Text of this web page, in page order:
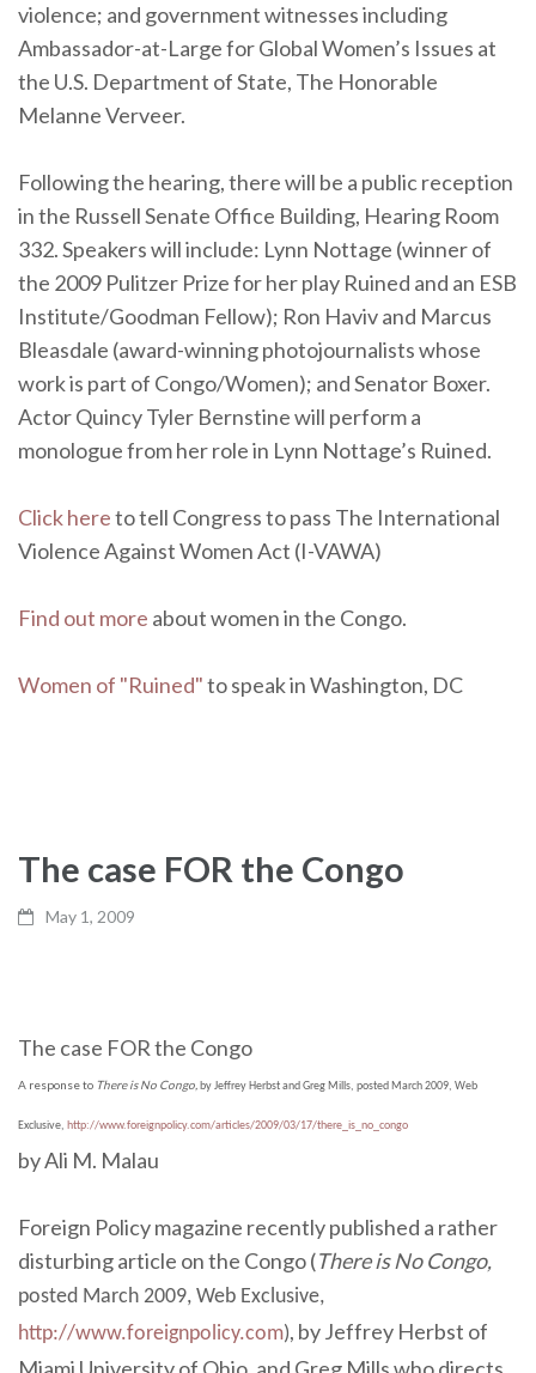
violence; and government witnesses including
Ambassador-at-Large for Global Women’s Issues at
the U.S. Department of State, The Honorable
Melanne Verveer.
Following the hearing, there will be a public reception
in the Russell Senate Office Building, Hearing Room
332. Speakers will include: Lynn Nottage (winner of
the 2009 Pulitzer Prize for her play Ruined and an ESB
Institute/Goodman Fellow); Ron Haviv and Marcus
Bleasdale (award-winning photojournalists whose
work is part of Congo/Women); and Senator Boxer.
Actor Quincy Tyler Bernstine will perform a
monologue from her role in Lynn Nottage’s Ruined.
Click hereto tell Congress to pass The International
Violence Against Women Act (I-VAWA)
Find out more about women in the Congo.
Women of "Ruined"to speak in Washington, DC
The case FOR the Congo
May 1, 2009
The case FOR the Congo
A response to There is No Congo, by Jeffrey Herbst and Greg Mills, posted March 2009, Web
Exclusive, http://www.foreignpolicy.com/articles/2009/03/17/there_is_no_congo
by Ali M. Malau
Foreign Policy magazine recently published a rather
disturbing article on the Congo (There is No Congo,
posted March 2009, Web Exclusive,
http://www.foreignpolicy.com), by Jeffrey Herbst of